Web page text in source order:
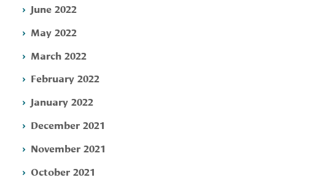
June 2022
May 2022
March 2022
February 2022
January 2022
December 2021
November 2021
October 2021